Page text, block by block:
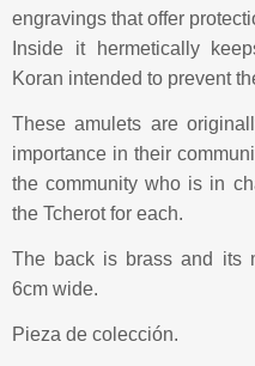
engravings that offer
Inside it hermetically
Koran intended to prevent
These amulets are
importance in their
the community who is in
the Tcherot for each.
The back is brass and its
6cm wide.
Pieza de colección.